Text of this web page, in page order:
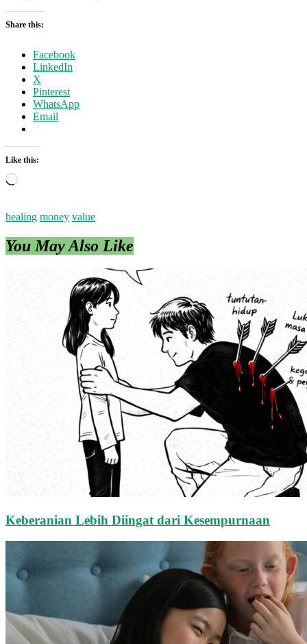
Share this:
Facebook
LinkedIn
X
Pinterest
WhatsApp
Email
Like this:
Loading…
healing money value
You May Also Like
Keberanian Lebih Diingat dari Kesempurnaan